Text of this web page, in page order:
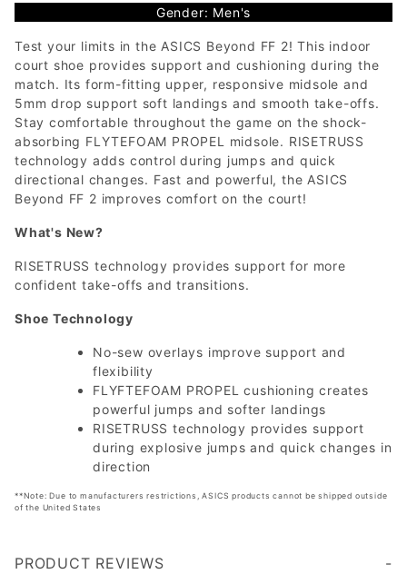
Gender: Men's
Test your limits in the ASICS Beyond FF 2! This indoor
court shoe provides support and cushioning during the
match. Its form-fitting upper, responsive midsole and
5mm drop support soft landings and smooth take-offs.
Stay comfortable throughout the game on the shock-
absorbing FLYTEFOAM PROPEL midsole. RISETRUSS
technology adds control during jumps and quick
directional changes. Fast and powerful, the ASICS
Beyond FF 2 improves comfort on the court!
What's New?
RISETRUSS technology provides support for more
confident take-offs and transitions.
Shoe Technology
No-sew overlays improve support and
flexibility
FLYFTEFOAM PROPEL cushioning creates
powerful jumps and softer landings
RISETRUSS technology provides support
during explosive jumps and quick changes in
direction
**Note: Due to manufacturers restrictions, ASICS products cannot be shipped outside
of the United States
PRODUCT REVIEWS